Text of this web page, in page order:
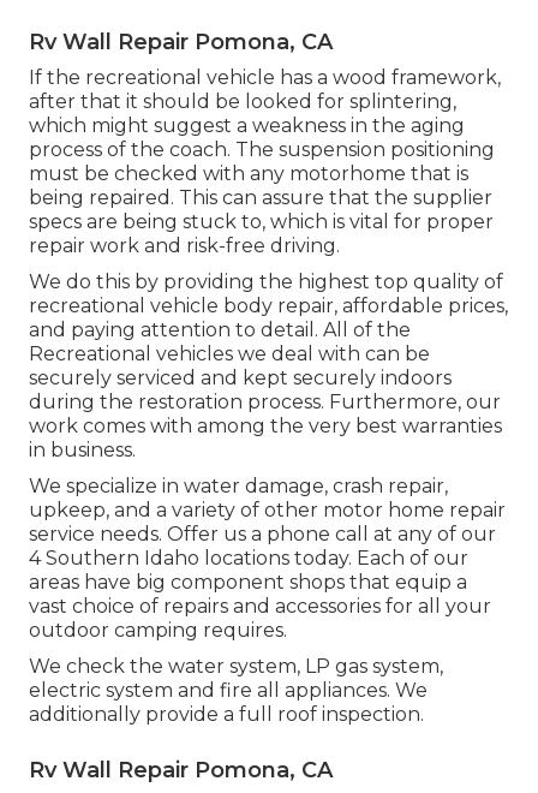
Rv Wall Repair Pomona, CA
If the recreational vehicle has a wood framework,
after that it should be looked for splintering,
which might suggest a weakness in the aging
process of the coach. The suspension positioning
must be checked with any motorhome that is
being repaired. This can assure that the supplier
specs are being stuck to, which is vital for proper
repair work and risk-free driving.
We do this by providing the highest top quality of
recreational vehicle body repair, affordable prices,
and paying attention to detail. All of the
Recreational vehicles we deal with can be
securely serviced and kept securely indoors
during the restoration process. Furthermore, our
work comes with among the very best warranties
in business.
We specialize in water damage, crash repair,
upkeep, and a variety of other motor home repair
service needs. Offer us a phone call at any of our
4 Southern Idaho locations today. Each of our
areas have big component shops that equip a
vast choice of repairs and accessories for all your
outdoor camping requires.
We check the water system, LP gas system,
electric system and fire all appliances. We
additionally provide a full roof inspection.
Rv Wall Repair Pomona, CA